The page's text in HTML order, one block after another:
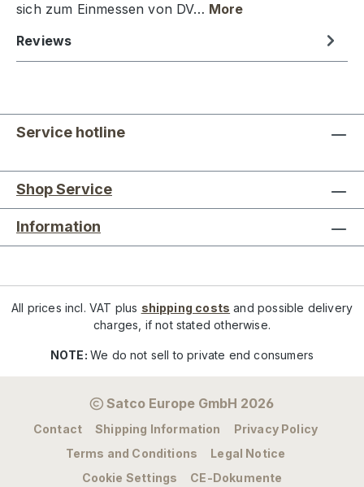
sich zum Einmessen von DV… More
Reviews
Service hotline
Shop Service
Information
All prices incl. VAT plus shipping costs and possible delivery
charges, if not stated otherwise.
NOTE:We do not sell to private end consumers
Satco Europe GmbH 2026
Contact Shipping Information
Privacy Policy
Terms and Conditions
Legal Notice
Cookie Settings
CE-Dokumente